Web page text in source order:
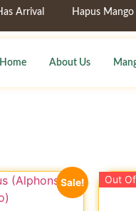
Hapus Mango
Home About Us
Sale! Out